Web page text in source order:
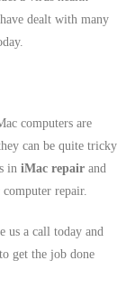
dealt with many
computers are
can be quite tricky
in iMac repair and
repair.
us a call today and
get the job done